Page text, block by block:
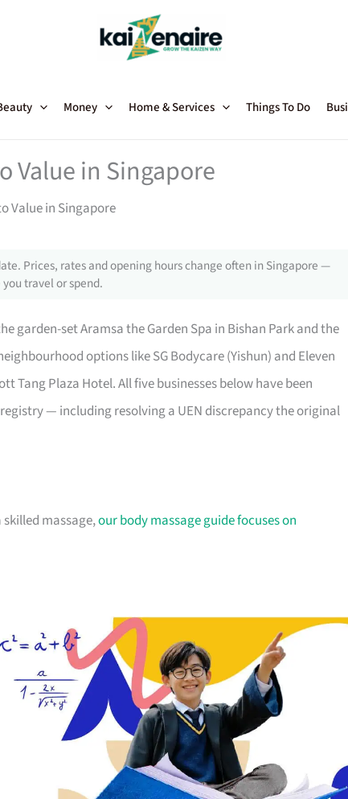
Money Home & Services Things To Do
Value in Singapore
Value in Singapore
Prices, rates and opening hours change often in Singapore —
travel or spend.
garden-set Aramsa the Garden Spa in Bishan Park and the
options like SG Bodycare (Yishun) and Eleven
Tang Plaza Hotel. All five businesses below have been
— including resolving a UEN discrepancy the original
massage,our body massage guide focuses on